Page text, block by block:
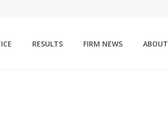
RESULTS FIRM NEWS ABOUT